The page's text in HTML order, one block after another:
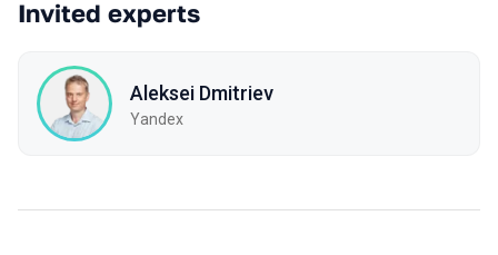
Invited experts
Aleksei Dmitriev
Yandex